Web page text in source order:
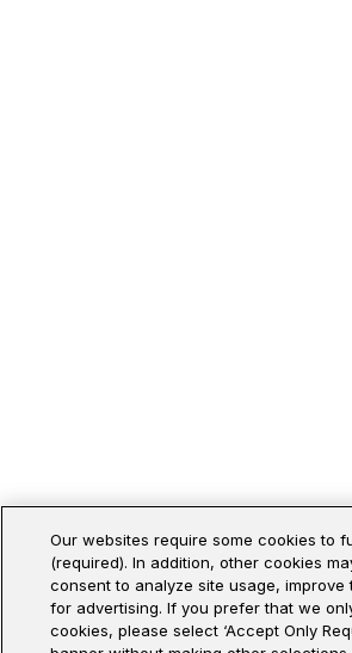
Our websites require some cookies to
(required). In addition, other cookies
consent to analyze site usage,
for advertising. If you prefer that we
cookies, please select ‘Accept Only